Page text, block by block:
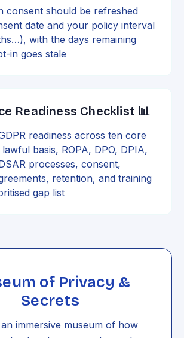
consent should be refreshed
date and your policy interval
with the days remaining
in goes stale
Readiness Checklist 📊
readiness across ten core
basis, ROPA, DPO, DPIA,
processes, consent,
retention, and training
gap list
of Privacy &
Secrets
immersive museum of how